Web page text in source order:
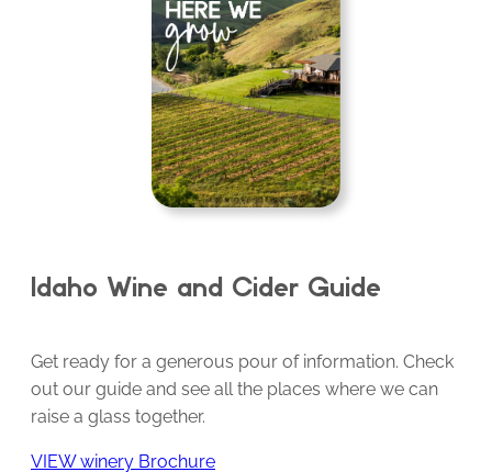
Idaho Wine and Cider Guide
Get ready for a generous pour of information. Check
out our guide and see all the places where we can
raise a glass together.
VIEW winery Brochure